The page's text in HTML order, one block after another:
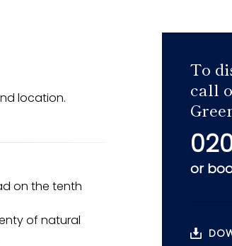
location.
on the tenth
of natural
To
call
or